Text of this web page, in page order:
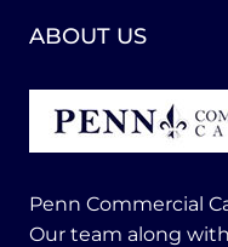
FOR
YOUR
SMALL
ABOUT US
Penn Commercial
Our team along